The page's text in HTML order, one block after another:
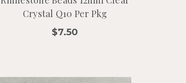
Crystal Q10 Per Pkg
$7.50